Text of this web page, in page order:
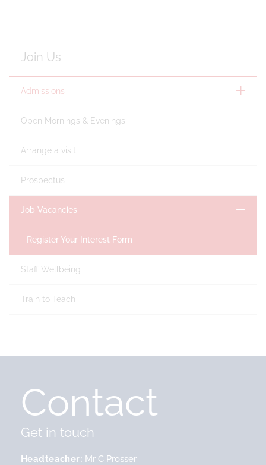
Join Us
Admissions
Open Mornings & Evenings
Arrange a visit
Prospectus
Job Vacancies
Register Your Interest Form
Staff Wellbeing
Train to Teach
Contact
Get in touch
Headteacher Mr C Prosser